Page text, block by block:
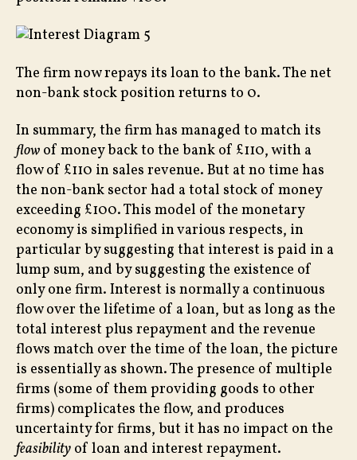
The firm now repays its loan to the bank. The net
non-bank stock position returns to 0.
In summary, the firm has managed to match its
flow of money back to the bank of £110, with a
flow of £110 in sales revenue. But at no time has
the non-bank sector had a total stock of money
exceeding £100. This model of the monetary
economy is simplified in various respects, in
particular by suggesting that interest is paid in a
lump sum, and by suggesting the existence of
only one firm. Interest is normally a continuous
flow over the lifetime of a loan, but as long as the
total interest plus repayment and the revenue
flows match over the time of the loan, the picture
is essentially as shown. The presence of multiple
firms (some of them providing goods to other
firms) complicates the flow, and produces
uncertainty for firms, but it has no impact on the
feasibility of loan and interest repayment.